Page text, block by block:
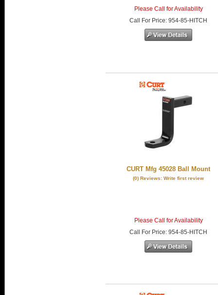
Please Call for Availability
Call
For Price:954-85-HITCH
CURT Mfg 45028 Ball Mount
(0) Reviews: Write first review
Please Call for Availability
Call
For Price:954-85-HITCH